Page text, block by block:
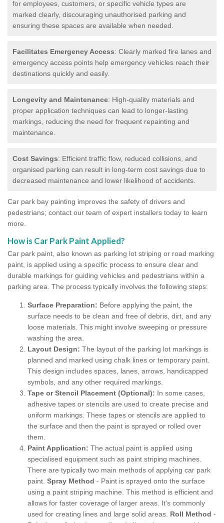
for employees, customers, or specific vehicle types are
marked clearly, discouraging unauthorised parking and
ensuring these spaces are available when needed.
Facilitates Emergency Access: Clearly marked fire lanes and
emergency access points help emergency vehicles reach their
destinations quickly and easily.
Longevity and Maintenance: High-quality materials and
proper application techniques can lead to longer-lasting
markings, reducing the need for frequent repainting and
maintenance.
Cost Savings: Efficient traffic flow, reduced collisions, and
organised parking can result in long-term cost savings due to
decreased maintenance and lower likelihood of accidents.
Car park bay painting improves the safety of drivers and
pedestrians; contact our team of expert installers today to learn
more.
How is Car Park Paint Applied?
Car park paint, also known as parking lot striping or road marking
paint, is applied using a specific process to ensure clear and
durable markings for guiding vehicles and pedestrians within a
parking area. The process typically involves the following steps:
Surface Preparation: Before applying the paint, the
surface needs to be clean and free of debris, dirt, and any
loose materials. This might involve sweeping or pressure
washing the area.
Layout Design: The layout of the parking lot markings is
planned and marked using chalk lines or temporary paint.
This design includes spaces, lanes, arrows, handicapped
symbols, and any other required markings.
Tape or Stencil Placement (Optional): In some cases,
adhesive tapes or stencils are used to create precise and
uniform markings. These tapes or stencils are applied to
the surface and then the paint is sprayed or rolled over
them.
Paint Application: The actual paint is applied using
specialised equipment such as paint striping machines.
There are typically two main methods of applying car park
paint. Spray Method - Paint is sprayed onto the surface
using a paint striping machine. This method is efficient and
allows for faster coverage of larger areas. It's commonly
used for creating lines and large solid areas. Roll Method -